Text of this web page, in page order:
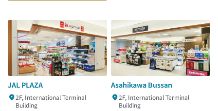
JAL PLAZA
2F, International Terminal
Building
Asahikawa Bussan
2F, International Terminal
Building